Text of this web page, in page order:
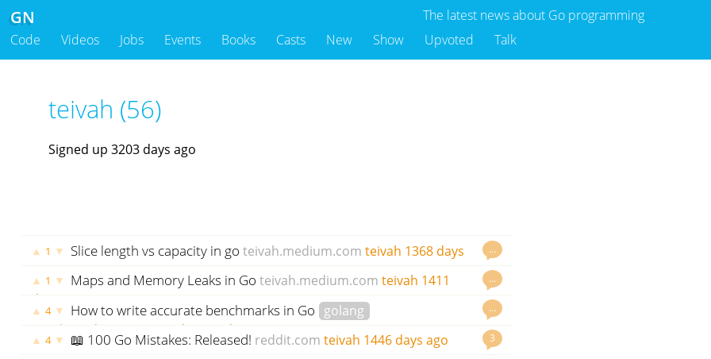
The latest news about Go programming
GN
Code Videos Jobs Events Books Casts New Show Upvoted Talk
teivah (56)
Signed up 3203 days ago
…
▲ 1 ▼ Slice length vs capacity in go teivah.medium.com teivah 1368 days
…
▲ 1 ▼ Maps and Memory Leaks in Go teivah.medium.com teivah 1411
days ago
…
▲ 4 ▼ How to write accurate benchmarks in Go golang
teivah.medium.com
teivah 1439 days ago 3
▲ 4 ▼ 📖 100 Go Mistakes: Released! reddit.com teivah 1446 days ago